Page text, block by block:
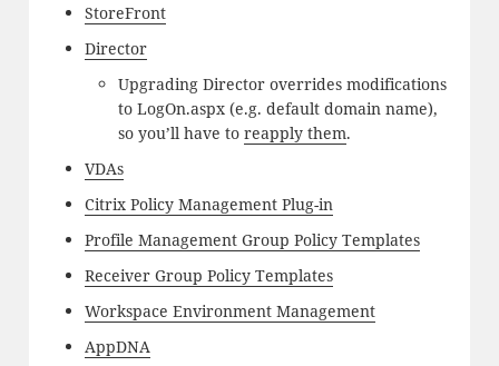
StoreFront
Director
Upgrading Director overrides modifications
to LogOn.aspx (e.g. default domain name),
so you’ll have to reapply them.
VDAs
Citrix Policy Management Plug-in
Profile Management Group Policy Templates
Receiver Group Policy Templates
Workspace Environment Management
AppDNA